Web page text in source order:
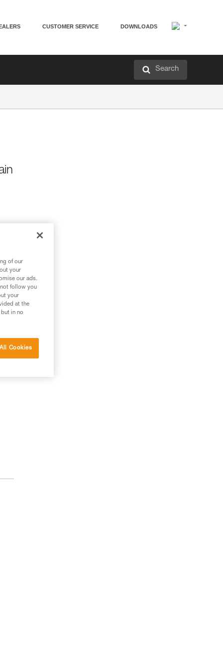
CUSTOMER SERVICE DOWNLOADS
Search
of our
your
our ads.
follow you
your
at the
in no
Cookies